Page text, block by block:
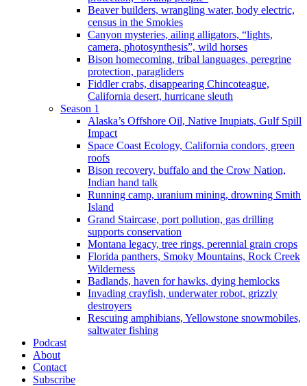
Beaver builders, wrangling water, body electric,
census in the Smokies
Canyon mysteries, ailing alligators, “lights,
camera, photosynthesis”, wild horses
Bison homecoming, tribal languages, peregrine
protection, paragliders
Fiddler crabs, disappearing Chincoteague,
California desert, hurricane sleuth
Season 1
Alaska’s Offshore Oil, Native Inupiats, Gulf Spill
Impact
Space Coast Ecology, California condors, green
roofs
Bison recovery, buffalo and the Crow Nation,
Indian hand talk
Running camp, uranium mining, drowning Smith
Island
Grand Staircase, port pollution, gas drilling
supports conservation
Montana legacy, tree rings, perennial grain crops
Florida panthers, Smoky Mountains, Rock Creek
Wilderness
Badlands, haven for hawks, dying hemlocks
Invading crayfish, underwater robot, grizzly
destroyers
Rescuing amphibians, Yellowstone snowmobiles,
saltwater fishing
Podcast
About
Contact
Subscribe